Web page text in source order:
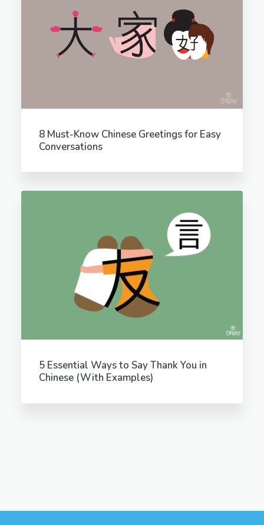
8 Must-Know Chinese Greetings for Easy
Conversations
5 Essential Ways to Say Thank You in
Chinese (With Examples)